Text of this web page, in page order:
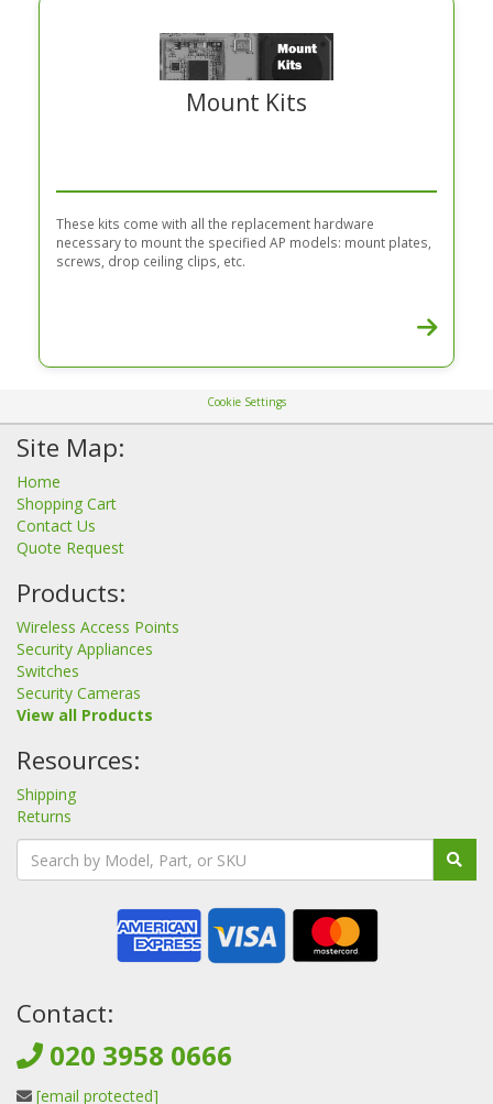
Mount Kits
These kits come with all the replacement hardware
necessary to mount the specified AP models: mount plates,
screws, drop ceiling clips, etc.
Cookie Settings
Site Map:
Home
Shopping Cart
Contact Us
Quote Request
Products:
Wireless Access Points
Security Appliances
Switches
Security Cameras
View all Products
Resources:
Shipping
Returns
Contact:
020 3958 0666
[email protected]